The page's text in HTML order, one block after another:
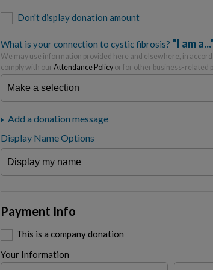
Don't display donation amount
What is your connection to cystic fibrosis? "I am
We may use information provided here and elsewhere, in
comply with our Attendance Policy or for other business-related
Add a donation message
Display Name Options
Payment Info
This is a company donation
Your Information